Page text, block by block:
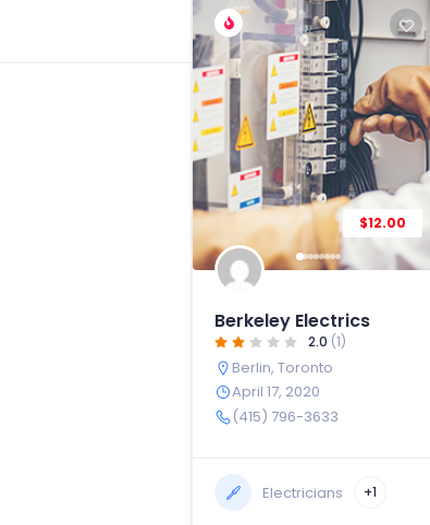
$12.00
Berkeley Electrics
2.0 (1)
Berlin, Toronto
April 17, 2020
(415) 796-3633
Electricians +1